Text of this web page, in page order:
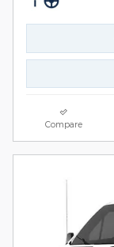
Compare